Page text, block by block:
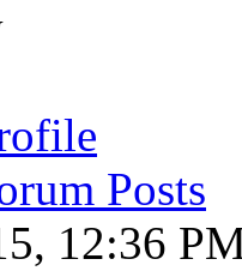
Posts
12:36